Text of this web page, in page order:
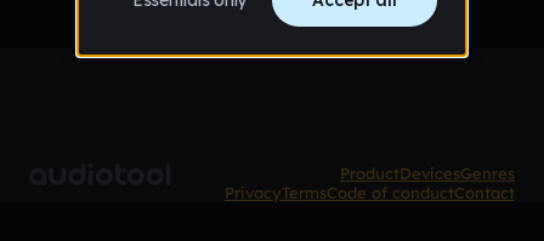
ProductDevicesGenres
PrivacyTermsCode of conductContact